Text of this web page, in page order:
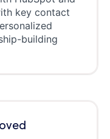
key contact
building